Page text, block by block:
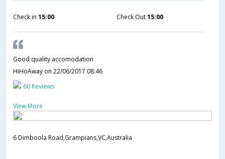
Check in 15:00 Check Out15:00
Good quality accomodation
HiHoAway on 22/06/2017 08:46
60 Reviews
View More
6 Dimboola Road,Grampians,VC,Australia